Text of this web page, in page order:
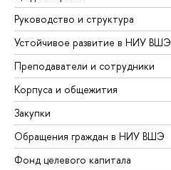
Руководство и структура
Устойчивое развитие в НИУ ВШЭ
Преподаватели и сотрудники
Корпуса и общежития
Закупки
Обращения граждан в НИУ ВШЭ
Фонд целевого капитала